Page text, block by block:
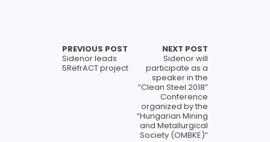
PREVIOUS POST
Sidenor leads
5RefrACT project
NEXT POST
Sidenor will
participate as a
speaker in the
“Clean Steel 2018”
Conference
organized by the
“Hungarian Mining
and Metallurgical
Society (OMBKE)”